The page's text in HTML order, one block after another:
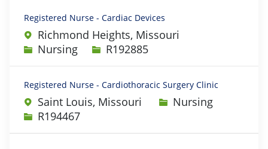
Registered Nurse - Cardiac Devices
Richmond Heights, Missouri
Category
Nursing Job IdR192885
Registered Nurse - Cardiothoracic Surgery Clinic
Saint Louis, Missouri Category
Nursing
Job IdR194467